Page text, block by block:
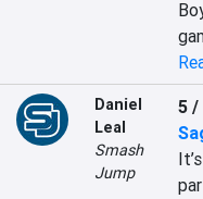
Daniel
Leal
Smash
Jump
5 /